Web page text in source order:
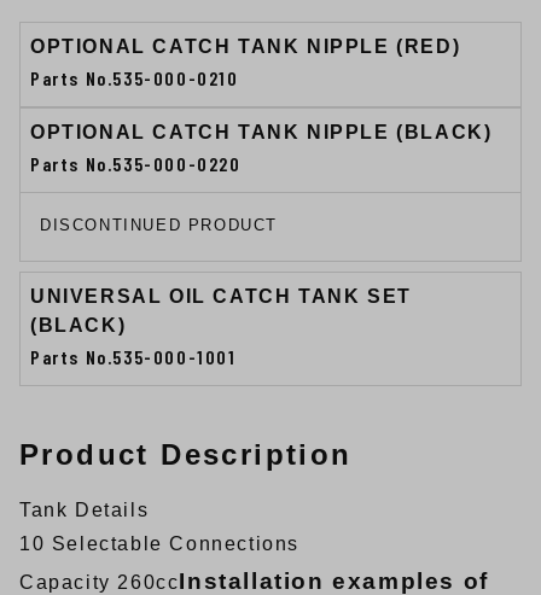
OPTIONAL CATCH TANK NIPPLE (RED)
Parts No.535-000-0210
OPTIONAL CATCH TANK NIPPLE (BLACK)
Parts No.535-000-0220
DISCONTINUED PRODUCT
UNIVERSAL OIL CATCH TANK SET
(BLACK)
Parts No.535-000-1001
Product Description
Tank Details
10 Selectable Connections
Capacity 260ccInstallation examples of